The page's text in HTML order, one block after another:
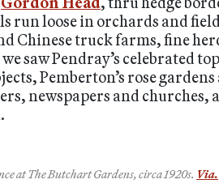
loose in orchards and
Chinese truck farms, fine
saw Pendray’s celebrated
Pemberton’s rose
newspapers and churches,
at The Butchart Gardens, circa 1920s. Via.